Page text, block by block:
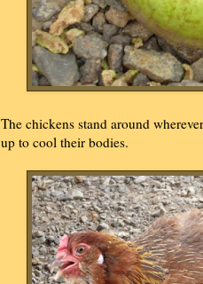
The chickens stand around
up to cool their bodies.